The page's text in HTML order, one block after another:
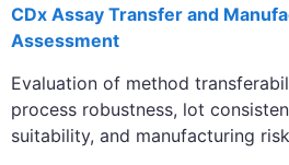
CDx Assay Transfer and
Assessment
Evaluation of method
process robustness, lot
suitability, and manufacturing